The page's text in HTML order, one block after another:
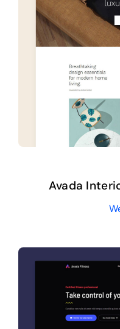
Avada